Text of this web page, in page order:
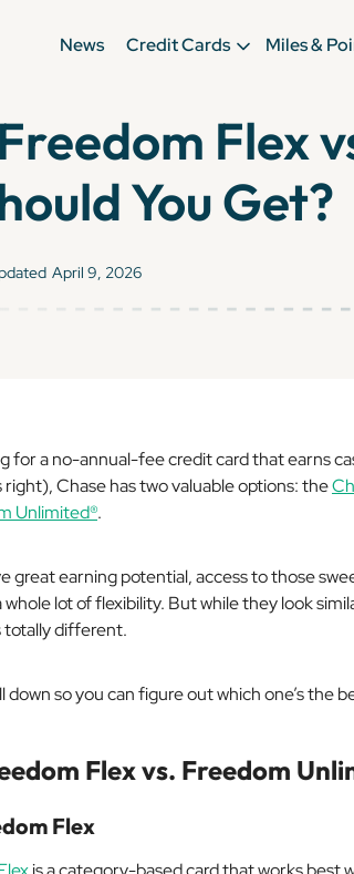
News Credit Cards Miles &
Flex
You Get?
April 9, 2026
for a no-annual-fee credit card that earns
right), Chase has two valuable options: the
Unlimited®.
great earning potential, access to those
whole lot of flexibility. But while they look
totally different.
down so you can figure out which one’s the
Flex vs. Freedom
Flex